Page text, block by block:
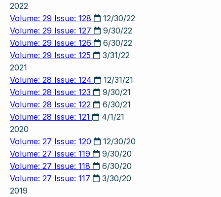
2022
Volume: 29 Issue: 128
12/30/22
Volume: 29 Issue: 127
9/30/22
Volume: 29 Issue: 126
6/30/22
Volume: 29 Issue: 125
3/31/22
2021
Volume: 28 Issue: 124
12/31/21
Volume: 28 Issue: 123
9/30/21
Volume: 28 Issue: 122
6/30/21
Volume: 28 Issue: 121
4/1/21
2020
Volume: 27 Issue: 120
12/30/20
Volume: 27 Issue: 119
9/30/20
Volume: 27 Issue: 118
6/30/20
Volume: 27 Issue: 117
3/30/20
2019